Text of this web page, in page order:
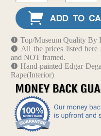
Top/Museum Quality By
All the prices listed
and NOT framed.
Hand-painted Edgar
Rape(Interior)